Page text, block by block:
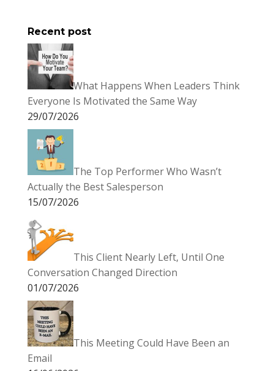
Recent post
What Happens When Leaders Think
Everyone Is Motivated the Same Way
29/07/2026
The Top Performer Who Wasn’t
Actually the Best Salesperson
15/07/2026
This Client Nearly Left, Until One
Conversation Changed Direction
01/07/2026
This Meeting Could Have Been an
Email